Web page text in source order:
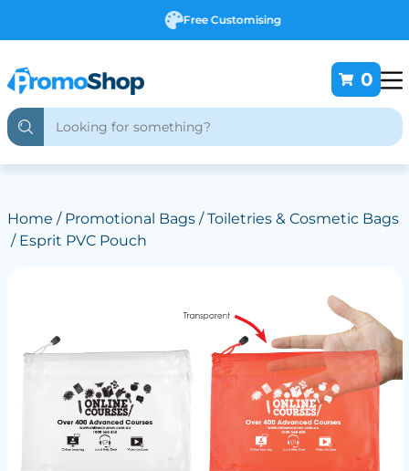
Free Customising
0
Home / Promotional Bags/Toiletries & Cosmetic Bags
/ Esprit PVC Pouch